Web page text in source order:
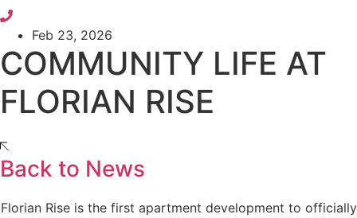
Feb 23, 2026
COMMUNITY LIFE AT
FLORIAN RISE
Back to News
Florian Rise is the first apartment development to officially